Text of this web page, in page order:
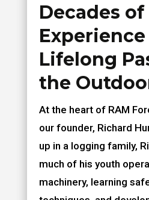
Decades of
Experience
Lifelong
the
At the heart of RAM
our founder, Richard
up in a logging family,
much of his youth
machinery, learning